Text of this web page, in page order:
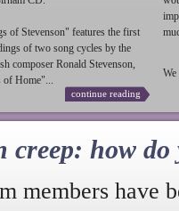
of Stevenson" features the first
of two song cycles by the
composer Ronald Stevenson,
Home"...
continue reading
We
how do
members have